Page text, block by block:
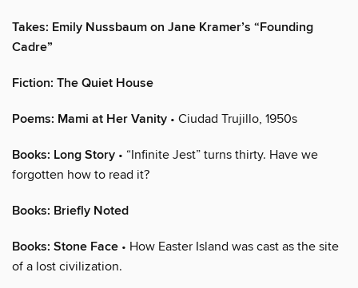
Takes: Emily Nussbaum on Jane Kramer’s “Founding
Cadre”
Fiction: The Quiet House
Poems: Mami at Her Vanity • Ciudad Trujillo, 1950s
Books: Long Story • “Infinite Jest” turns thirty. Have we
forgotten how to read it?
Books: Briefly Noted
Books: Stone Face • How Easter Island was cast as the site
of a lost civilization.